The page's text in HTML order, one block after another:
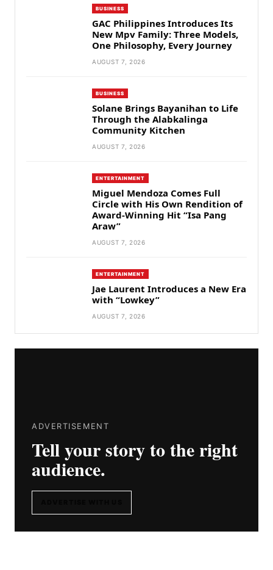
BUSINESS
GAC Philippines Introduces Its
New Mpv Family: Three Models,
One Philosophy, Every Journey
AUGUST 7, 2026
BUSINESS
Solane Brings Bayanihan to Life
Through the Alabkalinga
Community Kitchen
AUGUST 7, 2026
ENTERTAINMENT
Miguel Mendoza Comes Full
Circle with His Own Rendition of
Award-Winning Hit “Isa Pang
Araw”
AUGUST 7, 2026
ENTERTAINMENT
Jae Laurent Introduces a New Era
with “Lowkey”
AUGUST 7, 2026
ADVERTISEMENT
Tell your story to the right
audience.